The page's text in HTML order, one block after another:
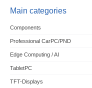
Main categories
Components
Professional CarPC/PND
Edge Computing / AI
TabletPC
TFT-Displays